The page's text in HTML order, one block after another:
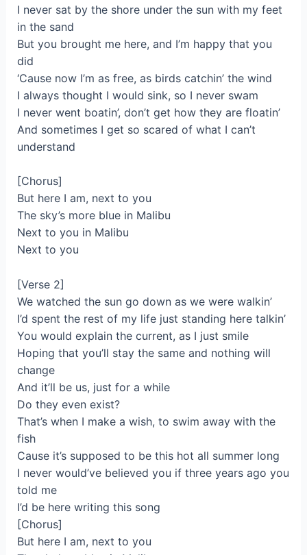
I never sat by the shore under the sun with my feet
in the sand
But you brought me here, and I’m happy that you
did
‘Cause now I’m as free, as birds catchin’ the wind
I always thought I would sink, so I never swam
I never went boatin’, don’t get how they are floatin’
And sometimes I get so scared of what I can’t
understand
[Chorus]
But here I am, next to you
The sky’s more blue in Malibu
Next to you in Malibu
Next to you
[Verse 2]
We watched the sun go down as we were walkin’
I’d spent the rest of my life just standing here talkin’
You would explain the current, as I just smile
Hoping that you’ll stay the same and nothing will
change
And it’ll be us, just for a while
Do they even exist?
That’s when I make a wish, to swim away with the
fish
Cause it’s supposed to be this hot all summer long
I never would’ve believed you if three years ago you
told me
I’d be here writing this song
[Chorus]
But here I am, next to you